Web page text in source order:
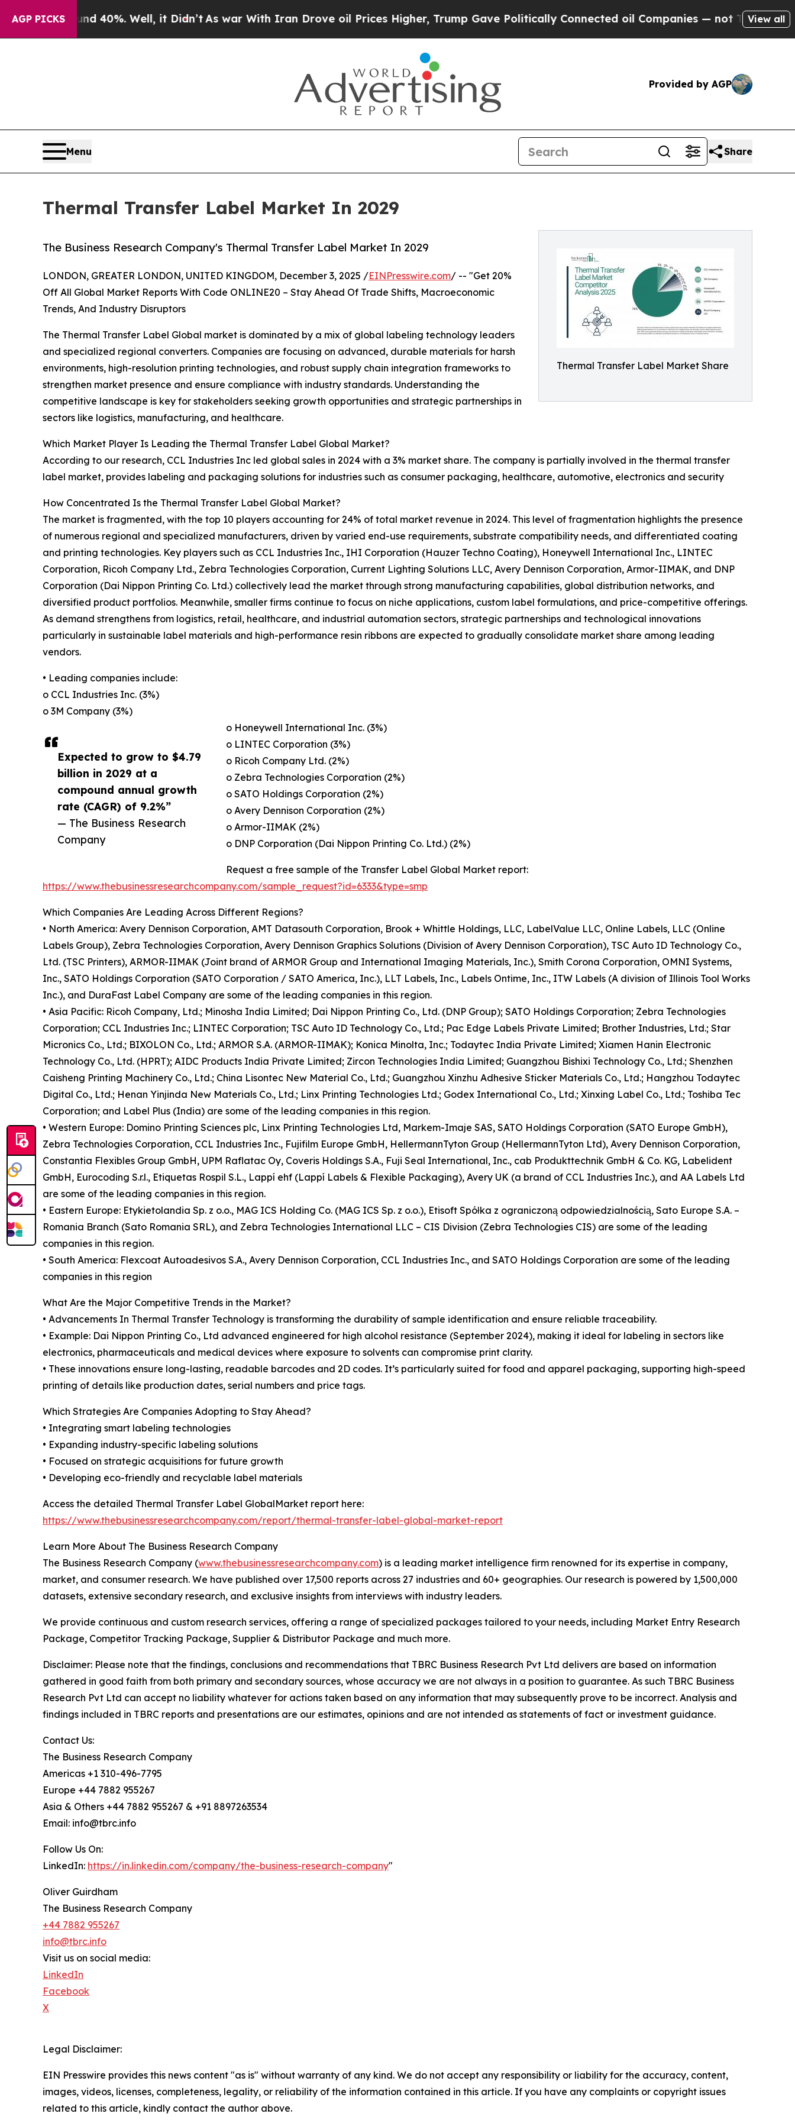
AGP PICKS
40%. Well, it Didn’tAs war With Iran Drove oil Prices Higher, Trump Gave Politically Connected oil Companies — not Taxpayers — theView all
Provided by AGP
Menu Share
Thermal Transfer Label Market In 2029
Thermal Transfer Label Market Share
The Business Research Company's Thermal Transfer Label Market In 2029
Expected to grow to $4.79
billion in 2029 at a
compound annual growth
rate (CAGR) of 9.2%”
— The Business Research
Company
LONDON, GREATER LONDON, UNITED KINGDOM, December 3, 2025 /EINPresswire.com/ -- "Get 20%
Off All Global Market Reports With Code ONLINE20 – Stay Ahead Of Trade Shifts, Macroeconomic
Trends, And Industry Disruptors
The Thermal Transfer Label Global market is dominated by a mix of global labeling technology leaders
and specialized regional converters. Companies are focusing on advanced, durable materials for harsh
environments, high-resolution printing technologies, and robust supply chain integration frameworks to
strengthen market presence and ensure compliance with industry standards. Understanding the
competitive landscape is key for stakeholders seeking growth opportunities and strategic partnerships in
sectors like logistics, manufacturing, and healthcare.
Which Market Player Is Leading the Thermal Transfer Label Global Market?
According to our research, CCL Industries Inc led global sales in 2024 with a 3% market share. The company is partially involved in the thermal transfer
label market, provides labeling and packaging solutions for industries such as consumer packaging, healthcare, automotive, electronics and security
How Concentrated Is the Thermal Transfer Label Global Market?
The market is fragmented, with the top 10 players accounting for 24% of total market revenue in 2024. This level of fragmentation highlights the presence
of numerous regional and specialized manufacturers, driven by varied end-use requirements, substrate compatibility needs, and differentiated coating
and printing technologies. Key players such as CCL Industries Inc., IHI Corporation (Hauzer Techno Coating), Honeywell International Inc., LINTEC
Corporation, Ricoh Company Ltd., Zebra Technologies Corporation, Current Lighting Solutions LLC, Avery Dennison Corporation, Armor-IIMAK, and DNP
Corporation (Dai Nippon Printing Co. Ltd.) collectively lead the market through strong manufacturing capabilities, global distribution networks, and
diversified product portfolios. Meanwhile, smaller firms continue to focus on niche applications, custom label formulations, and price-competitive offerings.
As demand strengthens from logistics, retail, healthcare, and industrial automation sectors, strategic partnerships and technological innovations
particularly in sustainable label materials and high-performance resin ribbons are expected to gradually consolidate market share among leading
vendors.
• Leading companies include:
o CCL Industries Inc. (3%)
o 3M Company (3%)
o Honeywell International Inc. (3%)
o LINTEC Corporation (3%)
o Ricoh Company Ltd. (2%)
o Zebra Technologies Corporation (2%)
o SATO Holdings Corporation (2%)
o Avery Dennison Corporation (2%)
o Armor-IIMAK (2%)
o DNP Corporation (Dai Nippon Printing Co. Ltd.) (2%)
Request a free sample of the Transfer Label Global Market report:
https://www.thebusinessresearchcompany.com/sample_request?id=6333&type=smp
Which Companies Are Leading Across Different Regions?
• North America: Avery Dennison Corporation, AMT Datasouth Corporation, Brook + Whittle Holdings, LLC, LabelValue LLC, Online Labels, LLC (Online
Labels Group), Zebra Technologies Corporation, Avery Dennison Graphics Solutions (Division of Avery Dennison Corporation), TSC Auto ID Technology Co.,
Ltd. (TSC Printers), ARMOR-IIMAK (Joint brand of ARMOR Group and International Imaging Materials, Inc.), Smith Corona Corporation, OMNI Systems,
Inc., SATO Holdings Corporation (SATO Corporation / SATO America, Inc.), LLT Labels, Inc., Labels Ontime, Inc., ITW Labels (A division of Illinois Tool Works
Inc.), and DuraFast Label Company are some of the leading companies in this region.
• Asia Pacific: Ricoh Company, Ltd.; Minosha India Limited; Dai Nippon Printing Co., Ltd. (DNP Group); SATO Holdings Corporation; Zebra Technologies
Corporation; CCL Industries Inc.; LINTEC Corporation; TSC Auto ID Technology Co., Ltd.; Pac Edge Labels Private Limited; Brother Industries, Ltd.; Star
Micronics Co., Ltd.; BIXOLON Co., Ltd.; ARMOR S.A. (ARMOR-IIMAK); Konica Minolta, Inc.; Todaytec India Private Limited; Xiamen Hanin Electronic
Technology Co., Ltd. (HPRT); AIDC Products India Private Limited; Zircon Technologies India Limited; Guangzhou Bishixi Technology Co., Ltd.; Shenzhen
Caisheng Printing Machinery Co., Ltd.; China Lisontec New Material Co., Ltd.; Guangzhou Xinzhu Adhesive Sticker Materials Co., Ltd.; Hangzhou Todaytec
Digital Co., Ltd.; Henan Yinjinda New Materials Co., Ltd.; Linx Printing Technologies Ltd.; Godex International Co., Ltd.; Xinxing Label Co., Ltd.; Toshiba Tec
Corporation; and Label Plus (India) are some of the leading companies in this region.
• Western Europe: Domino Printing Sciences plc, Linx Printing Technologies Ltd, Markem-Imaje SAS, SATO Holdings Corporation (SATO Europe GmbH),
Zebra Technologies Corporation, CCL Industries Inc., Fujifilm Europe GmbH, HellermannTyton Group (HellermannTyton Ltd), Avery Dennison Corporation,
Constantia Flexibles Group GmbH, UPM Raflatac Oy, Coveris Holdings S.A., Fuji Seal International, Inc., cab Produkttechnik GmbH & Co. KG, Labelident
GmbH, Eurocoding S.r.l., Etiquetas Rospil S.L., Lappí ehf (Lappí Labels & Flexible Packaging), Avery UK (a brand of CCL Industries Inc.), and AA Labels Ltd
are some of the leading companies in this region.
• Eastern Europe: Etykietolandia Sp. z o.o., MAG ICS Holding Co. (MAG ICS Sp. z o.o.), Etisoft Spółka z ograniczoną odpowiedzialnością, Sato Europe S.A. –
Romania Branch (Sato Romania SRL), and Zebra Technologies International LLC – CIS Division (Zebra Technologies CIS) are some of the leading
companies in this region.
• South America: Flexcoat Autoadesivos S.A., Avery Dennison Corporation, CCL Industries Inc., and SATO Holdings Corporation are some of the leading
companies in this region
What Are the Major Competitive Trends in the Market?
• Advancements In Thermal Transfer Technology is transforming the durability of sample identification and ensure reliable traceability.
• Example: Dai Nippon Printing Co., Ltd advanced engineered for high alcohol resistance (September 2024), making it ideal for labeling in sectors like
electronics, pharmaceuticals and medical devices where exposure to solvents can compromise print clarity.
• These innovations ensure long-lasting, readable barcodes and 2D codes. It’s particularly suited for food and apparel packaging, supporting high-speed
printing of details like production dates, serial numbers and price tags.
Which Strategies Are Companies Adopting to Stay Ahead?
• Integrating smart labeling technologies
• Expanding industry-specific labeling solutions
• Focused on strategic acquisitions for future growth
• Developing eco-friendly and recyclable label materials
Access the detailed Thermal Transfer Label GlobalMarket report here:
https://www.thebusinessresearchcompany.com/report/thermal-transfer-label-global-market-report
Learn More About The Business Research Company
The Business Research Company (www.thebusinessresearchcompany.com) is a leading market intelligence firm renowned for its expertise in company,
market, and consumer research. We have published over 17,500 reports across 27 industries and 60+ geographies. Our research is powered by 1,500,000
datasets, extensive secondary research, and exclusive insights from interviews with industry leaders.
We provide continuous and custom research services, offering a range of specialized packages tailored to your needs, including Market Entry Research
Package, Competitor Tracking Package, Supplier & Distributor Package and much more.
Disclaimer: Please note that the findings, conclusions and recommendations that TBRC Business Research Pvt Ltd delivers are based on information
gathered in good faith from both primary and secondary sources, whose accuracy we are not always in a position to guarantee. As such TBRC Business
Research Pvt Ltd can accept no liability whatever for actions taken based on any information that may subsequently prove to be incorrect. Analysis and
findings included in TBRC reports and presentations are our estimates, opinions and are not intended as statements of fact or investment guidance.
Contact Us:
The Business Research Company
Americas +1 310-496-7795
Europe +44 7882 955267
Asia & Others +44 7882 955267 & +91 8897263534
Email: info@tbrc.info
Follow Us On:
LinkedIn: https://in.linkedin.com/company/the-business-research-company"
Oliver Guirdham
The Business Research Company
+44 7882 955267
info@tbrc.info
Visit us on social media:
LinkedIn
Facebook
X
Legal Disclaimer:
EIN Presswire provides this news content "as is" without warranty of any kind. We do not accept any responsibility or liability for the accuracy, content,
images, videos, licenses, completeness, legality, or reliability of the information contained in this article. If you have any complaints or copyright issues
related to this article, kindly contact the author above.